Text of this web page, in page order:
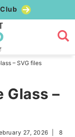
– SVG files
Glass –
27, 2026
8